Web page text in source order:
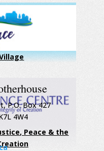
Peace & the
P.O. Box 427
4W4